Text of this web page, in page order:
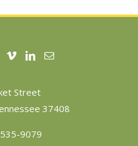
Street
37408
9079